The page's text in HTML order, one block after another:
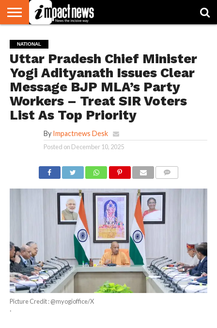
NATIONAL
WORLD
WATCH
BUSINESS
ENVIRONMENT
OPINION
CONSUMER
CRICKET
SPORTS
SHOWBIZ
HEAD
TURNERS
NATIONAL
Uttar Pradesh Chief Minister
Yogi Adityanath Issues Clear
Message BJP MLA’s Party
Workers – Treat SIR Voters
List As Top Priority
By Impactnews Desk
Posted on December 10, 2025
Picture Credit : @myogioffice/X
·